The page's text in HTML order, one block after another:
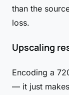
than the
loss.
Upscaling
Encoding a
— it just